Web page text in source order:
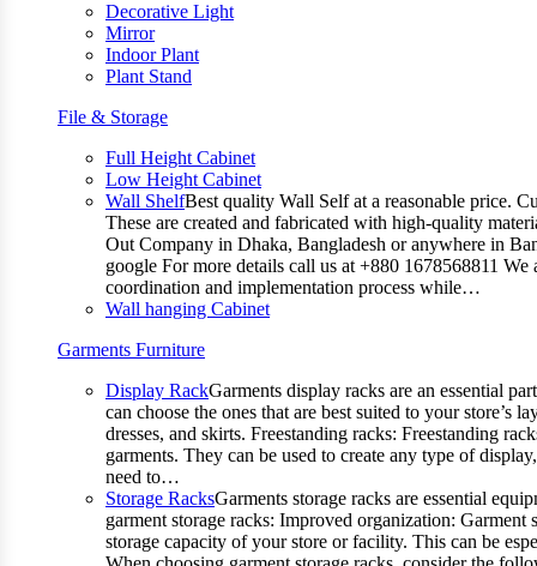
Decorative Light
Mirror
Indoor Plant
Plant Stand
File & Storage
Full Height Cabinet
Low Height Cabinet
Wall ShelfBest quality Wall Self at a reasonable price.
These are created and fabricated with high-quality
Out Company in Dhaka, Bangladesh or anywhere in
google For more details call us at +880 1678568811
coordination and implementation process while…
Wall hanging Cabinet
Garments Furniture
Display RackGarments display racks are an essential
can choose the ones that are best suited to your
dresses, and skirts. Freestanding racks: Freestanding
garments. They can be used to create any type of
need to…
Storage RacksGarments storage racks are essential
garment storage racks: Improved organization:
storage capacity of your store or facility. This can be